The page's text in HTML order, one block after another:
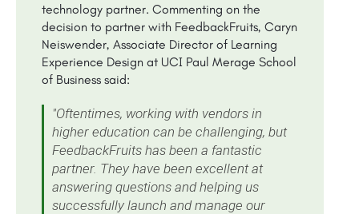
technology partner. Commenting on the
decision to partner with FeedbackFruits, Caryn
Neiswender, Associate Director of Learning
Experience Design at UCI Paul Merage School
of Business said:
"Oftentimes, working with vendors in
higher education can be challenging, but
FeedbackFruits has been a fantastic
partner. They have been excellent at
answering questions and helping us
successfully launch and manage our